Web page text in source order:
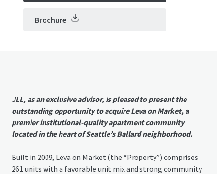
Brochure
JLL, as an exclusive advisor, is pleased to present the
outstanding opportunity to acquire Leva on Market, a
premier institutional-quality apartment community
located in the heart of Seattle’s Ballard neighborhood.
Built in 2009, Leva on Market (the “Property”) comprises
261 units with a favorable unit mix and strong community